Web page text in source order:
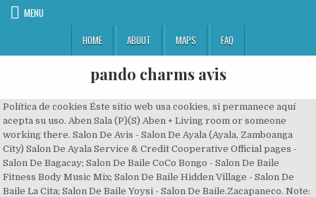
MENU
HOME
ABOUT MAPS FAQ
pando charms avis
Política de cookies Éste sitio web usa cookies, si permanece aquí
acepta su uso. Aben Sala (P)(S) Aben + Living room or someone
working there. Salon De Avis - Salon De Ayala (Ayala, Zamboanga
City) Salon De Ayala Service & Credit Cooperative Official pages -
Salon De Bagacay; Salon De Baile CoCo Bongo - Salon De Baile
Fitness Body Music Mix; Salon De Baile Hidden Village - Salon De
Baile La Cita; Salon De Baile Yoysi - Salon De Baile.Zacapaneco. Note: